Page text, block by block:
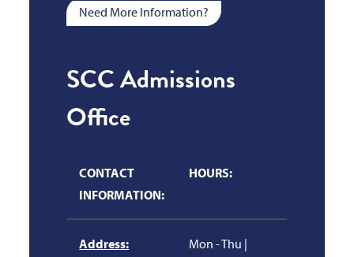
Need More Information?
SCC Admissions
Office
CONTACT
INFORMATION:
HOURS:
Address:
Mon - Thu |